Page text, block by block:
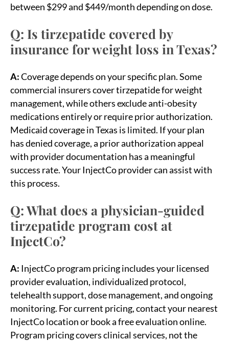
between $299 and $449/month depending on dose.
Q: Is tirzepatide covered by
insurance for weight loss in Texas?
A:Coverage depends on your specific plan. Some
commercial insurers cover tirzepatide for weight
management, while others exclude anti-obesity
medications entirely or require prior authorization.
Medicaid coverage in Texas is limited. If your plan
has denied coverage, a prior authorization appeal
with provider documentation has a meaningful
success rate. Your InjectCo provider can assist with
this process.
Q: What does a physician-guided
tirzepatide program cost at
InjectCo?
A: InjectCo program pricing includes your licensed
provider evaluation, individualized protocol,
telehealth support, dose management, and ongoing
monitoring. For current pricing, contact your nearest
InjectCo location or book a free evaluation online.
Program pricing covers clinical services, not the